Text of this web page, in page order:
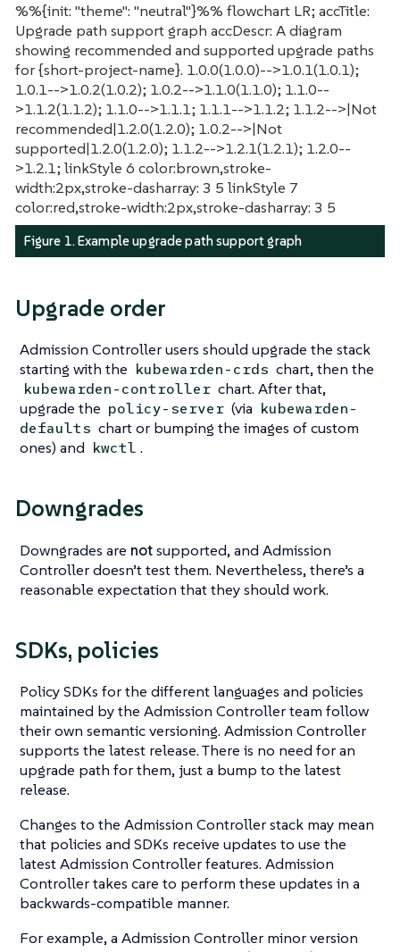
%%{init: "theme": "neutral"}%% flowchart LR; accTitle:
Upgrade path support graph accDescr: A diagram
showing recommended and supported upgrade paths
for {short-project-name}. 1.0.0(1.0.0)-->1.0.1(1.0.1);
1.0.1-->1.0.2(1.0.2); 1.0.2-->1.1.0(1.1.0); 1.1.0--
>1.1.2(1.1.2); 1.1.0-->1.1.1; 1.1.1-->1.1.2; 1.1.2-->|Not
recommended|1.2.0(1.2.0); 1.0.2-->|Not
supported|1.2.0(1.2.0); 1.1.2-->1.2.1(1.2.1); 1.2.0--
>1.2.1; linkStyle 6 color:brown,stroke-
width:2px,stroke-dasharray: 3 5 linkStyle 7
color:red,stroke-width:2px,stroke-dasharray: 3 5
Figure 1. Example upgrade path support graph
Upgrade order
Admission Controller users should upgrade the stack
starting with the kubewarden-crds chart, then the
kubewarden-controller chart. After that,
upgrade the policy-server (via kubewarden-
defaults chart or bumping the images of custom
ones) and kwctl .
Downgrades
Downgrades are notsupported, and Admission
Controller doesn’t test them. Nevertheless, there’s a
reasonable expectation that they should work.
SDKs, policies
Policy SDKs for the different languages and policies
maintained by the Admission Controller team follow
their own semantic versioning. Admission Controller
supports the latest release. There is no need for an
upgrade path for them, just a bump to the latest
release.
Changes to the Admission Controller stack may mean
that policies and SDKs receive updates to use the
latest Admission Controller features. Admission
Controller takes care to perform these updates in a
backwards-compatible manner.
For example, a Admission Controller minor version